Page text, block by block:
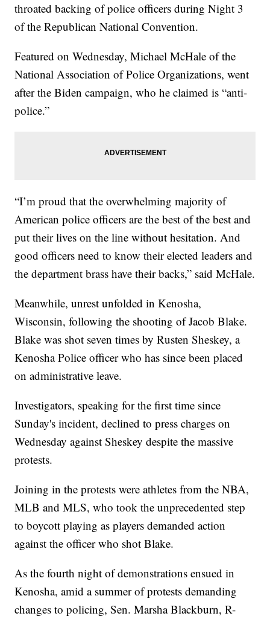
throated backing of police officers during Night 3
of the Republican National Convention.
Featured on Wednesday, Michael McHale of the
National Association of Police Organizations, went
after the Biden campaign, who he claimed is “anti-
police.”
“I’m proud that the overwhelming majority of
American police officers are the best of the best and
put their lives on the line without hesitation. And
good officers need to know their elected leaders and
the department brass have their backs,” said McHale.
Meanwhile, unrest unfolded in Kenosha,
Wisconsin, following the shooting of Jacob Blake.
Blake was shot seven times by Rusten Sheskey, a
Kenosha Police officer who has since been placed
on administrative leave.
Investigators, speaking for the first time since
Sunday's incident, declined to press charges on
Wednesday against Sheskey despite the massive
protests.
Joining in the protests were athletes from the NBA,
MLB and MLS, who took the unprecedented step
to boycott playing as players demanded action
against the officer who shot Blake.
As the fourth night of demonstrations ensued in
Kenosha, amid a summer of protests demanding
changes to policing, Sen. Marsha Blackburn, R-